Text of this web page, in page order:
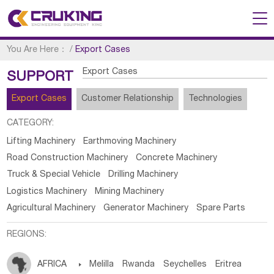
You Are Here： /Export Cases
SUPPORT Export Cases
Export Cases Customer Relationship Technologies
CATEGORY:
Lifting Machinery
Earthmoving Machinery
Road Construction Machinery
Concrete Machinery
Truck & Special Vehicle
Drilling Machinery
Logistics Machinery
Mining Machinery
Agricultural Machinery
Generator Machinery Spare Parts
REGIONS:
AFRICA  Melilla Rwanda Seychelles Eritrea